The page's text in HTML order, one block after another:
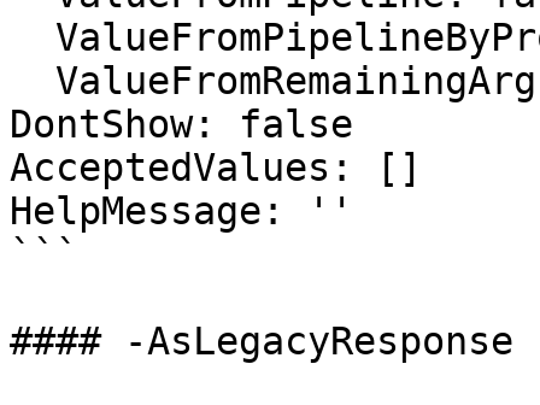
DontShow: false
AcceptedValues: []
HelpMessage: ''
```
#### -AsLegacyResponse